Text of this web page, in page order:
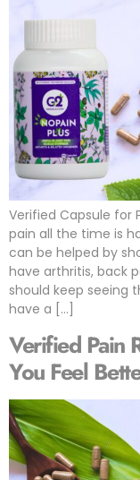
Verified Capsule for
pain all the time is
can be helped by
have arthritis, back
should keep seeing
have a […]
Verified Pain
You Feel